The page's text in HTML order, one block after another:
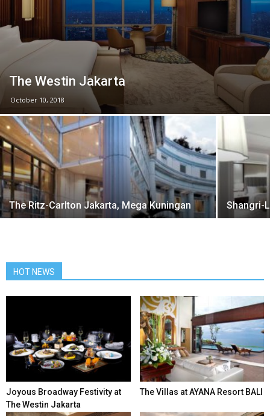
The Westin Jakarta
October 10, 2018
The Ritz-Carlton Jakarta, Mega Kuningan Shangri-
HOT NEWS
Joyous Broadway Festivity at
The Westin Jakarta
The Villas at AYANA Resort BALI